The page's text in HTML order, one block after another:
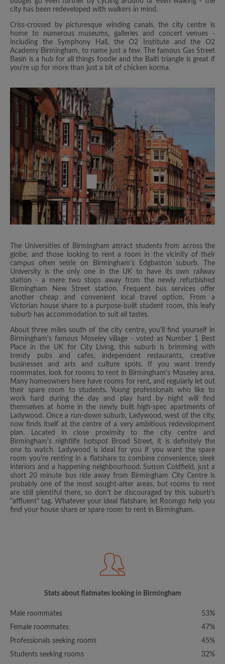
city has been redeveloped with walkers in mind.
Criss-crossed by picturesque winding canals, the city centre is
home to numerous museums, galleries and concert venues -
including the Symphony Hall, the O2 Institute and the O2
Academy Birmingham, to name just a few. The famous Gas Street
Basin is a hub for all things foodie and the Balti triangle is great if
you're up for more than just a bit of chicken korma.
The Universities of Birmingham attract students from across the
globe, and those looking to rent a room in the vicinity of their
campus often settle on Birmingham's Edgbaston suburb. The
University is the only one in the UK to have its own railway
station - a mere two stops away from the newly refurbished
Birmingham New Street station. Frequent bus services offer
another cheap and convenient local travel option. From a
Victorian house share to a purpose-built student room, this leafy
suburb has accommodation to suit all tastes.
About three miles south of the city centre, you'll find yourself in
Birmingham's famous Moseley village - voted as Number 1 Best
Place in the UK for City Living, this suburb is brimming with
trendy pubs and cafes, independent restaurants, creative
businesses and arts and culture spots. If you want trendy
roommates, look for rooms to rent in Birmingham's Moseley area.
Many homeowners here have rooms for rent, and regularly let out
their spare room to students. Young professionals who like to
work hard during the day and play hard by night will find
themselves at home in the newly built high-spec apartments of
Ladywood. Once a run-down suburb, Ladywood, west of the city,
now finds itself at the centre of a very ambitious redevelopment
plan. Located in close proximity to the city centre and
Birmingham's nightlife hotspot Broad Street, it is definitely the
one to watch. Ladywood is ideal for you if you want the spare
room you're renting in a flatshare to combine convenience, sleek
interiors and a happening neighbourhood. Sutton Coldfield, just a
short 20 minute bus ride away from Birmingham City Centre is
probably one of the most sought-after areas, but rooms to rent
are still plentiful there, so don't be discouraged by this suburb's
"affluent" tag. Whatever your ideal flatshare, let Roomgo help you
find your house share or spare room to rent in Birmingham.
Stats about flatmates looking in Birmingham
Male roommates
53%
Female roommates
47%
Professionals seeking rooms
45%
Students seeking rooms
32%